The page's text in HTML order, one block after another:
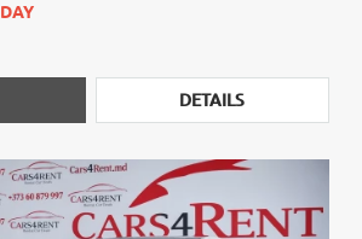
DETAILS